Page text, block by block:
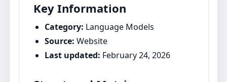
Key Information
Category: Language Models
Source: Website
Last updated: February 24, 2026